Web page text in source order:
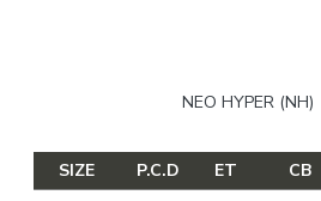
NEO HYPER (NH)
SIZE P.C.D ET CB